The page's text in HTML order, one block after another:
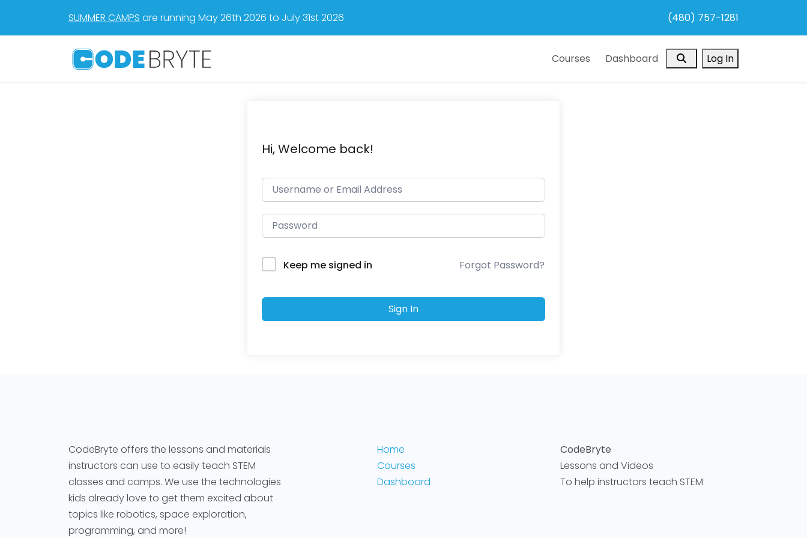
SUMMER CAMPS are running May 26th 2026 to July 31st 2026 (480) 757-1281
Courses Dashboard SearchLog In
Hi, Welcome back!
Keep me signed in Forgot Password?
Sign In
CodeBryte offers the lessons and materials
instructors can use to easily teach STEM
classes and camps. We use the technologies
kids already love to get them excited about
topics like robotics, space exploration,
programming, and more!
Home
Courses
Dashboard
CodeBryte
Lessons and Videos
To help instructors teach STEM